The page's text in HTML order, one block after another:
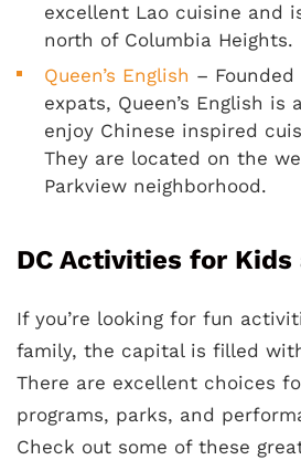
excellent Lao cuisine and
north of Columbia Heights.
Queen’s English – Founded
expats, Queen’s English is
enjoy Chinese inspired
They are located on the
Parkview neighborhood.
DC Activities for Kids
If you’re looking for fun
family, the capital is filled
There are excellent choices
programs, parks, and
Check out some of these